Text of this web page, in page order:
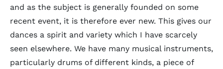
and as the subject is generally founded on some
recent event, it is therefore ever new. This gives our
dances a spirit and variety which I have scarcely
seen elsewhere. We have many musical instruments,
particularly drums of different kinds, a piece of